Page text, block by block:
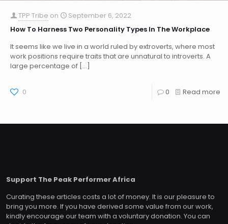
TPP Tribe on
September 6, 2022
How To Harness Two Personality Types In The Workplace
It seems like we live in a world ruled by extroverts, where most
work positions require traits that are unnatural to introverts. A
large percentage of […]
0 0 Read more
Support The Peak Performer Africa
Curating these articles costs a lot of money. It is our pleasure to
bring you more. If you have derived some value from our work,
kindly encourage our team with a voluntary donation. You can